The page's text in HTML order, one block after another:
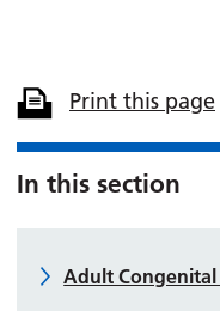
Print this page
In this section
Adult Congenital